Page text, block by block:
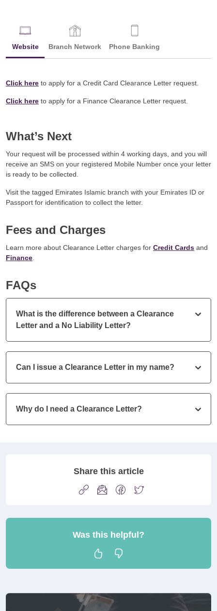
Website Branch Network Phone Banking
Click here to apply for a Credit Card Clearance Letter request.
Click here to apply for a Finance Clearance Letter request.
What’s Next
Your request will be processed within 4 working days, and you will
receive an SMS on your registered Mobile Number once your letter
is ready to be collected.
Visit the tagged Emirates Islamic branch with your Emirates ID or
Passport for identification to collect the letter.
Fees and Charges
Learn more about Clearance Letter charges for Credit Cards and
Finance
FAQs
What is the difference between a Clearance
Letter and a No Liability Letter?
Can I issue a Clearance Letter in my name?
Why do I need a Clearance Letter?
Share this article
Was this helpful?